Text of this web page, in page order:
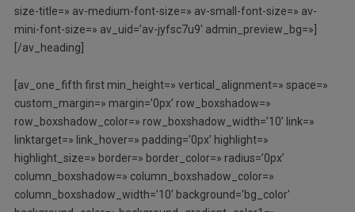
size-title=» av-medium-font-size=» av-small-font-size=» av-
mini-font-size=» av_uid=’av-jyfsc7u9′ admin_preview_bg=»]
[/av_heading]
[av_one_fifth first min_height=» vertical_alignment=» space=»
custom_margin=» margin=’0px’ row_boxshadow=»
row_boxshadow_color=» row_boxshadow_width=’10’ link=»
linktarget=» link_hover=» padding=’0px’ highlight=»
highlight_size=» border=» border_color=» radius=’0px’
column_boxshadow=» column_boxshadow_color=»
column_boxshadow_width=’10’ background=’bg_color’